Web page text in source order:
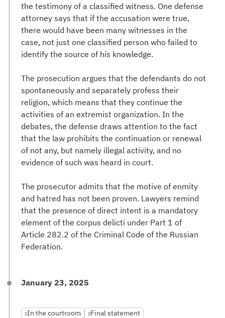
the testimony of a classified witness. One defense
attorney says that if the accusation were true,
there would have been many witnesses in the
case, not just one classified person who failed to
identify the source of his knowledge.
The prosecution argues that the defendants do not
spontaneously and separately profess their
religion, which means that they continue the
activities of an extremist organization. In the
debates, the defense draws attention to the fact
that the law prohibits the continuation or renewal
of not any, but namely illegal activity, and no
evidence of such was heard in court.
The prosecutor admits that the motive of enmity
and hatred has not been proven. Lawyers remind
that the presence of direct intent is a mandatory
element of the corpus delicti under Part 1 of
Article 282.2 of the Criminal Code of the Russian
Federation.
January 23, 2025
In the courtroom Final statement